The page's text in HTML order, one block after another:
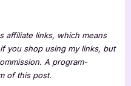
affiliate links, which means
you shop using my links, but
A program-
of this post.